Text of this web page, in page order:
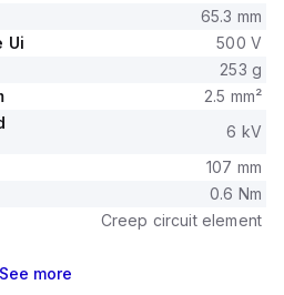
65.3 mm
Ui
500 V
253 g
2.5 mm²
6 kV
107 mm
0.6 Nm
Creep circuit element
See more